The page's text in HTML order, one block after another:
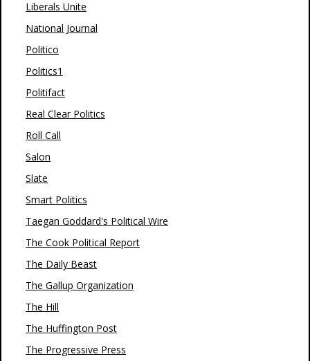
Liberals Unite
National Journal
Politico
Politics1
Politifact
Real Clear Politics
Roll Call
Salon
Slate
Smart Politics
Taegan Goddard's Political Wire
The Cook Political Report
The Daily Beast
The Gallup Organization
The Hill
The Huffington Post
The Progressive Press